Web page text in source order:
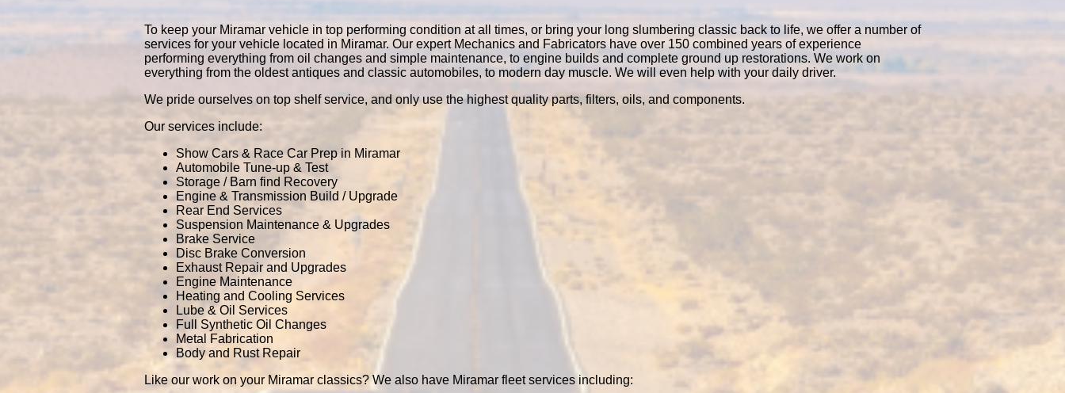
To keep your Miramar vehicle in top performing condition at all times, or bring your long slumbering classic back to life, we offer a number of
services for your vehicle located in Miramar. Our expert Mechanics and Fabricators have over 150 combined years of experience
performing everything from oil changes and simple maintenance, to engine builds and complete ground up restorations. We work on
everything from the oldest antiques and classic automobiles, to modern day muscle. We will even help with your daily driver.
We pride ourselves on top shelf service, and only use the highest quality parts, filters, oils, and components.
Our services include:
Show Cars & Race Car Prep in Miramar
Automobile Tune-up & Test
Storage / Barn find Recovery
Engine & Transmission Build / Upgrade
Rear End Services
Suspension Maintenance & Upgrades
Brake Service
Disc Brake Conversion
Exhaust Repair and Upgrades
Engine Maintenance
Heating and Cooling Services
Lube & Oil Services
Full Synthetic Oil Changes
Metal Fabrication
Body and Rust Repair
Like our work on your Miramar classics? We also have Miramar fleet services including: